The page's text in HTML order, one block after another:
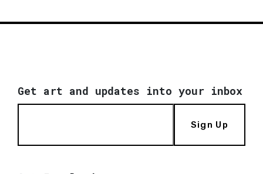
Get art and updates into your inbox
Sign Up